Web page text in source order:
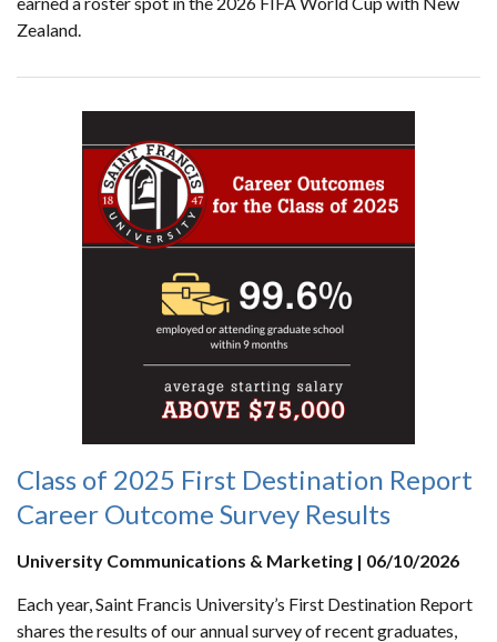
Zealand.
Class of 2025 First Destination Report
Career Outcome Survey Results
University Communications & Marketing | 06/10/2026
Each year, Saint Francis University’s First Destination Report
shares the results of our annual survey of recent graduates,